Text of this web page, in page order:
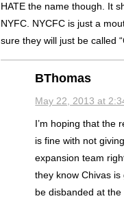
HATE the name though. It
NYFC. NYCFC is just a
sure they will just be called
BThomas
May 22, 2013 at
I’m hoping that the
is fine with not
expansion team
they know Chivas
be disbanded at